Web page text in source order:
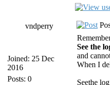
vndperry
Joined: 25 Dec
2016
Posts: 0
See the
and
When I
Seethe